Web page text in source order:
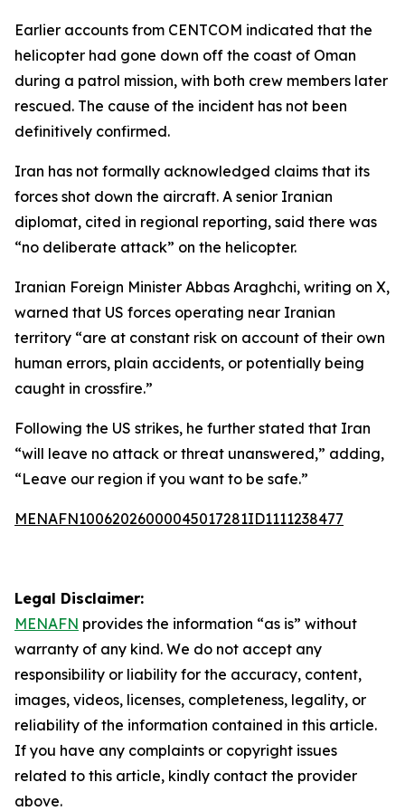
Earlier accounts from CENTCOM indicated that the
helicopter had gone down off the coast of Oman
during a patrol mission, with both crew members later
rescued. The cause of the incident has not been
definitively confirmed.
Iran has not formally acknowledged claims that its
forces shot down the aircraft. A senior Iranian
diplomat, cited in regional reporting, said there was
“no deliberate attack” on the helicopter.
Iranian Foreign Minister Abbas Araghchi, writing on X,
warned that US forces operating near Iranian
territory “are at constant risk on account of their own
human errors, plain accidents, or potentially being
caught in crossfire.”
Following the US strikes, he further stated that Iran
“will leave no attack or threat unanswered,” adding,
“Leave our region if you want to be safe.”
MENAFN10062026000045017281ID1111238477
Legal Disclaimer:
MENAFN provides the information “as is” without
warranty of any kind. We do not accept any
responsibility or liability for the accuracy, content,
images, videos, licenses, completeness, legality, or
reliability of the information contained in this article.
If you have any complaints or copyright issues
related to this article, kindly contact the provider
above.